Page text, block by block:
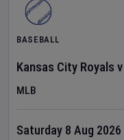
BASEBALL
Kansas City Royals v
MLB
Saturday 8 Aug 2026